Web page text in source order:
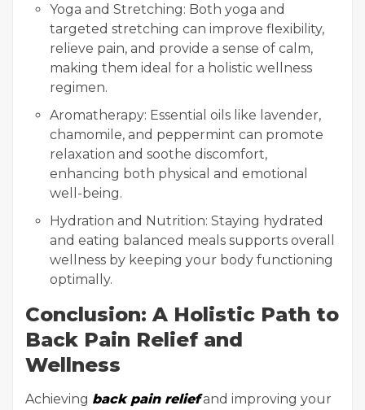
Yoga and Stretching: Both yoga and
targeted stretching can improve flexibility,
relieve pain, and provide a sense of calm,
making them ideal for a holistic wellness
regimen.
Aromatherapy: Essential oils like lavender,
chamomile, and peppermint can promote
relaxation and soothe discomfort,
enhancing both physical and emotional
well-being.
Hydration and Nutrition: Staying hydrated
and eating balanced meals supports overall
wellness by keeping your body functioning
optimally.
Conclusion: A Holistic Path to
Back Pain Relief and
Wellness
Achieving back pain reliefand improving your